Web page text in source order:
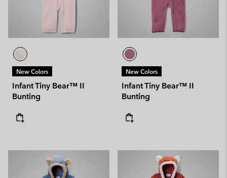
New Colors
Infant Tiny Bear™ II
Bunting
New Colors
Infant Tiny Bear™ II
Bunting